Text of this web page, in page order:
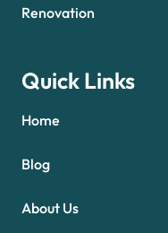
Renovation
Quick Links
Home
Blog
About Us